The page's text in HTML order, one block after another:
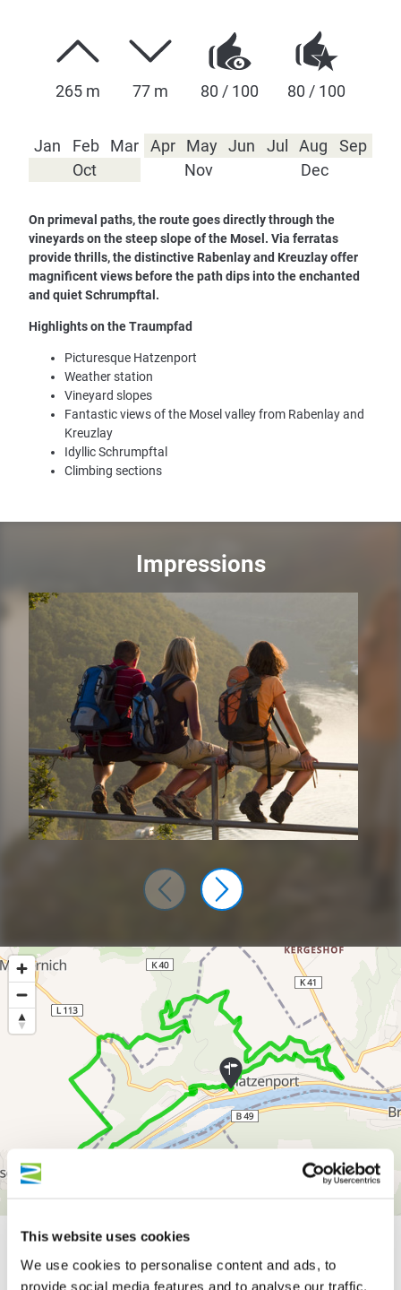
This website uses cookies
We use cookies to personalise content and ads, to
provide social media features and to analyse our traffic.
265 m 77 m 80 / 100 80 / 100
Jan Feb Mar Apr May Jun Jul Aug
Sep
Oct
Nov Dec
On primeval paths, the route goes directly through the
vineyards on the steep slope of the Mosel. Via ferratas
provide thrills, the distinctive Rabenlay and Kreuzlay offer
magnificent views before the path dips into the enchanted
and quiet Schrumpftal.
Highlights on the Traumpfad
Picturesque Hatzenport
Weather station
Vineyard slopes
Fantastic views of the Mosel valley from Rabenlay and
Kreuzlay
Idyllic Schrumpftal
Climbing sections
Impressions